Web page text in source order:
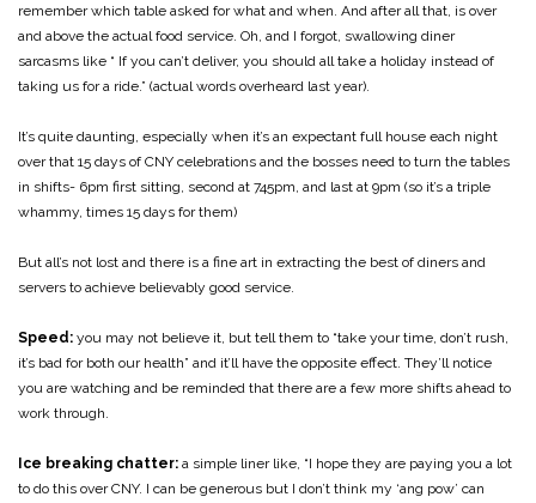
remember which table asked for what and when. And after all that, is over
and above the actual food service. Oh, and I forgot, swallowing diner
sarcasms like “ If you can’t deliver, you should all take a holiday instead of
taking us for a ride.” (actual words overheard last year).
It’s quite daunting, especially when it’s an expectant full house each night
over that 15 days of CNY celebrations and the bosses need to turn the tables
in shifts- 6pm first sitting, second at 745pm, and last at 9pm (so it’s a triple
whammy, times 15 days for them)
But all’s not lost and there is a fine art in extracting the best of diners and
servers to achieve believably good service.
Speed: you may not believe it, but tell them to “take your time, don’t rush,
it’s bad for both our health” and it’ll have the opposite effect. They’ll notice
you are watching and be reminded that there are a few more shifts ahead to
work through.
Ice breaking chatter: a simple liner like, “I hope they are paying you a lot
to do this over CNY. I can be generous but I don’t think my ‘ang pow’ can